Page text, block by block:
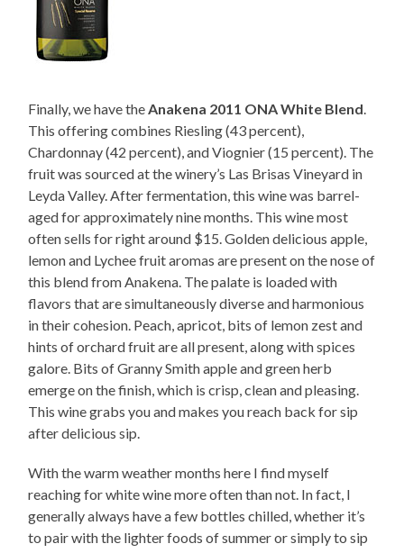
Finally, we have the Anakena 2011 ONA White Blend
This offering combines Riesling (43 percent),
Chardonnay (42 percent), and Viognier (15 percent). The
fruit was sourced at the winery’s Las Brisas Vineyard in
Leyda Valley. After fermentation, this wine was barrel-
aged for approximately nine months. This wine most
often sells for right around $15. Golden delicious apple,
lemon and Lychee fruit aromas are present on the nose of
this blend from Anakena. The palate is loaded with
flavors that are simultaneously diverse and harmonious
in their cohesion. Peach, apricot, bits of lemon zest and
hints of orchard fruit are all present, along with spices
galore. Bits of Granny Smith apple and green herb
emerge on the finish, which is crisp, clean and pleasing.
This wine grabs you and makes you reach back for sip
after delicious sip.
With the warm weather months here I find myself
reaching for white wine more often than not. In fact, I
generally always have a few bottles chilled, whether it’s
to pair with the lighter foods of summer or simply to sip